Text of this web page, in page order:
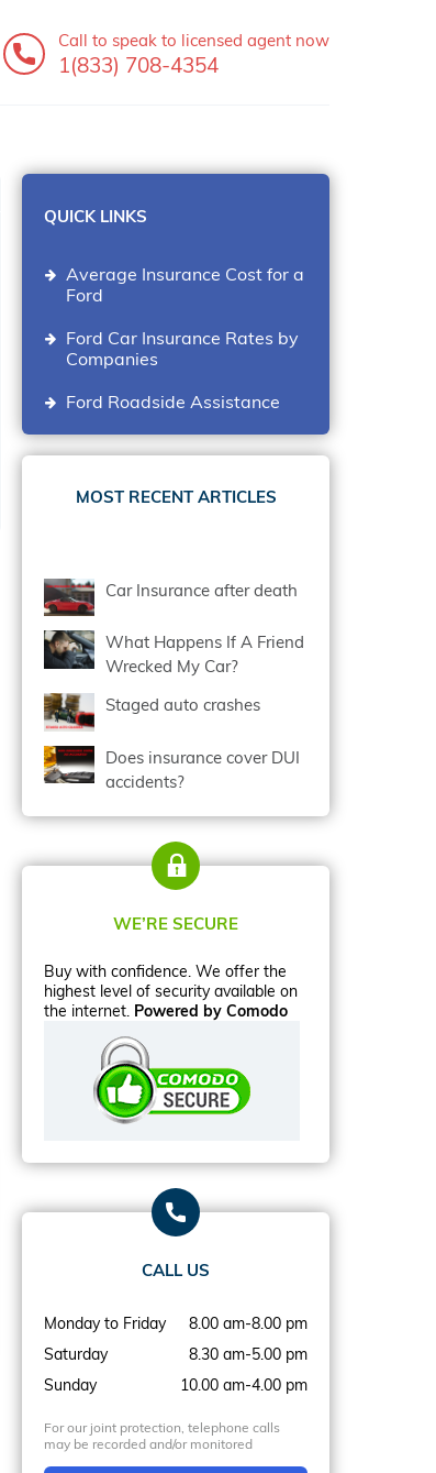
Call to speak to licensed agent now
1(833) 708-4354
QUICK LINKS
Average Insurance Cost for a
Ford
Ford Car Insurance Rates by
Companies
Ford Roadside Assistance
MOST RECENT ARTICLES
Car Insurance after death
What Happens If A Friend
Wrecked My Car?
Staged auto crashes
Does insurance cover DUI
accidents?
WE’RE SECURE
Buy with confidence. We offer the
highest level of security available on
the internet. Powered by Comodo
CALL US
Monday to Friday
8.00 am-8.00 pm
Saturday
8.30 am-5.00 pm
Sunday
10.00 am-4.00 pm
For our joint protection, telephone calls
may be recorded and/or monitored